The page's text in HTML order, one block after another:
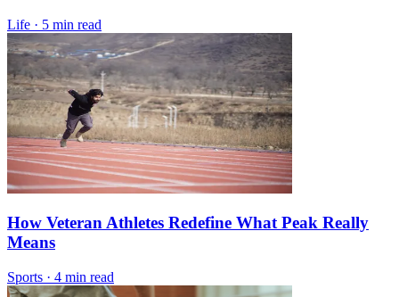
Life · 5 min read
How Veteran Athletes Redefine What Peak Really
Means
Sports · 4 min read